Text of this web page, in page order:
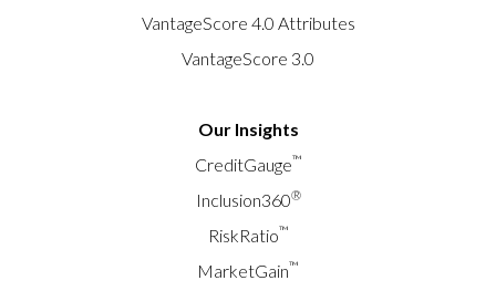
VantageScore 4.0 Attributes
VantageScore 3.0
Our Insights
CreditGauge™
Inclusion360®
RiskRatio™
MarketGain™